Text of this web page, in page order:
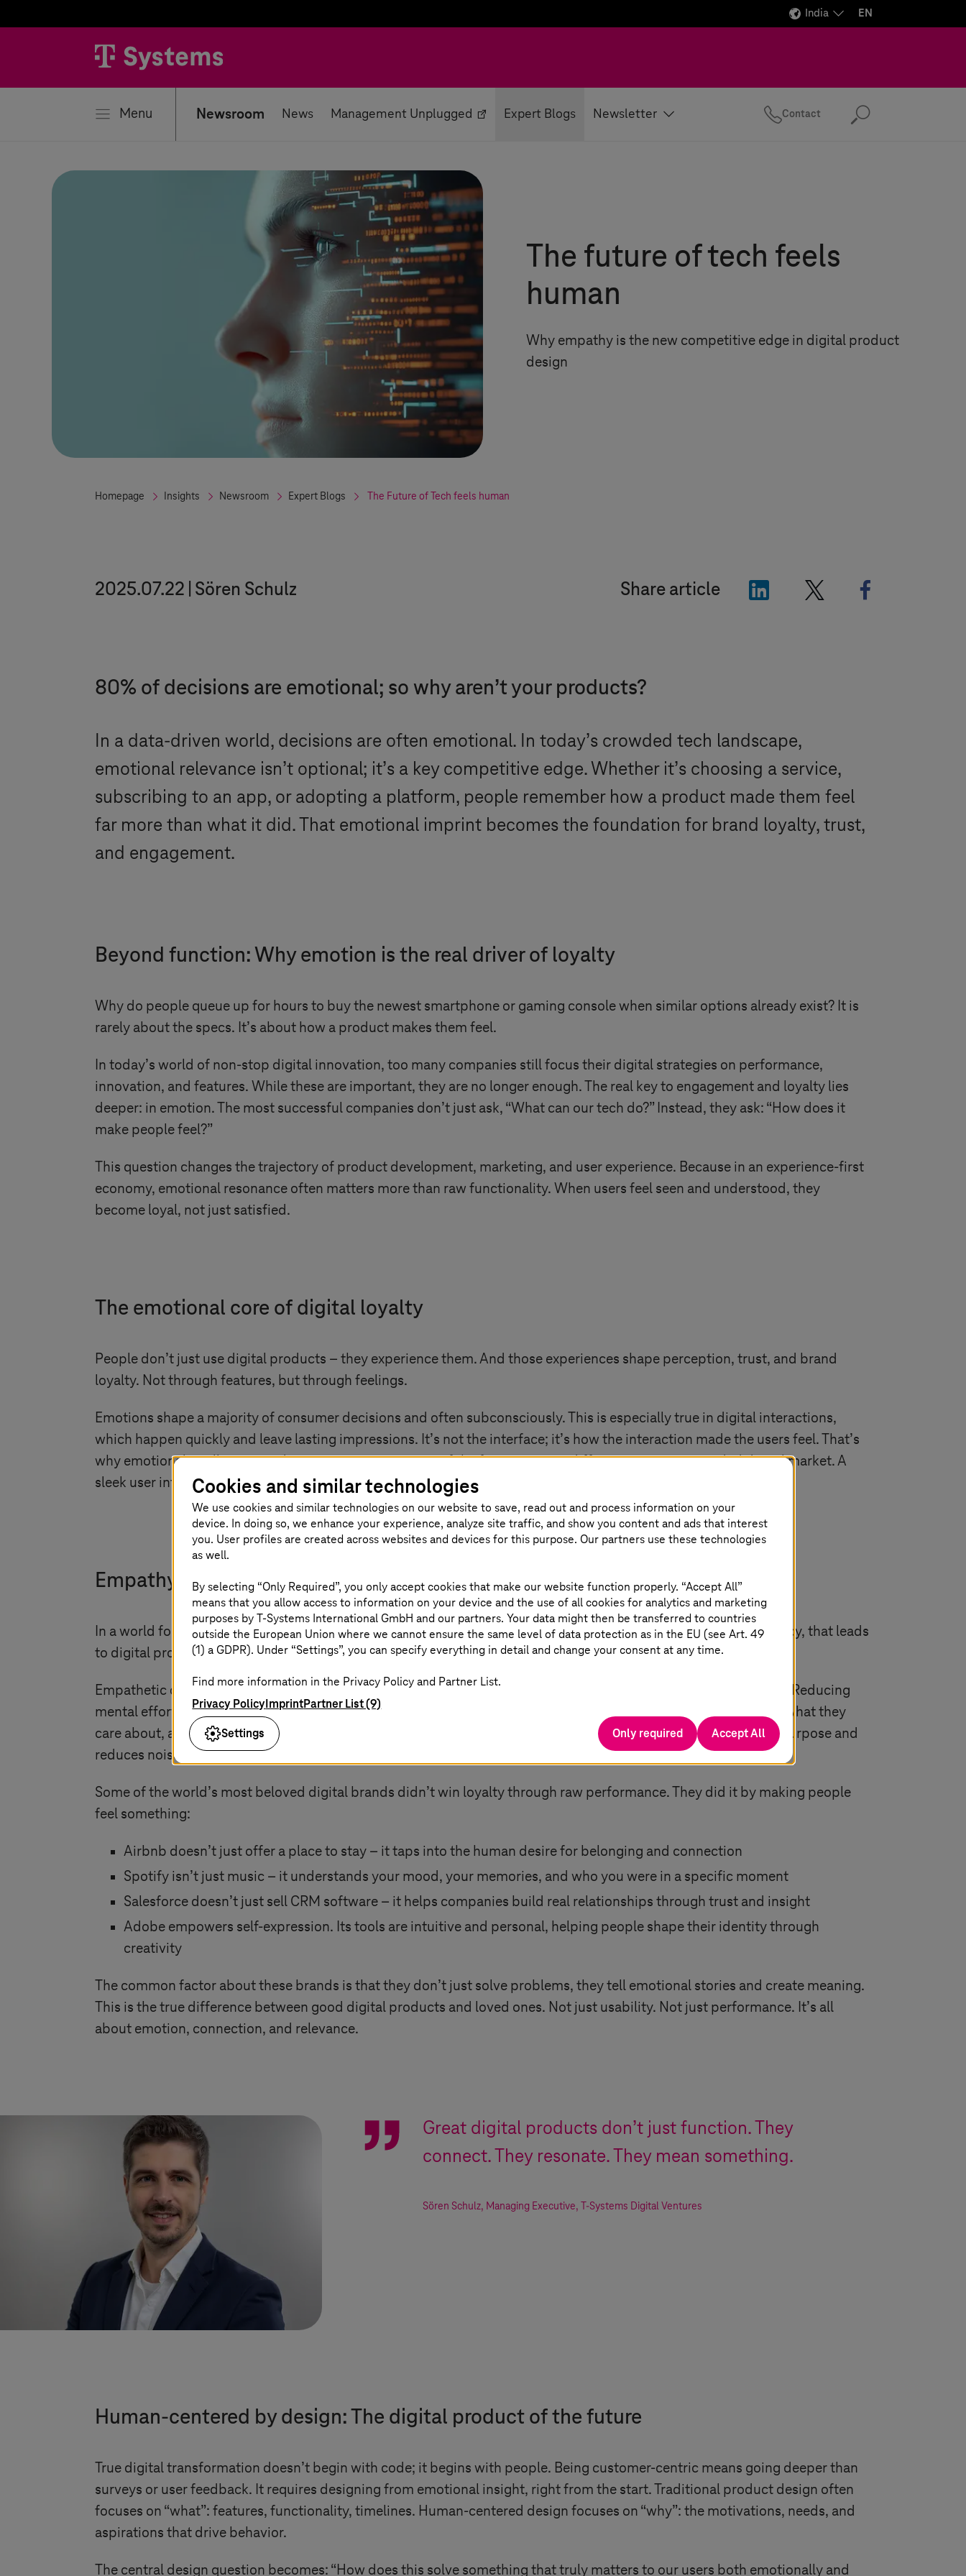
India EN
Menu Newsroom News Management Unplugged Expert Blogs Newsletter Contact Search
The future of tech feels
human
Why empathy is the new competitive edge in digital product
design
Homepage Insights Newsroom Expert Blogs The Future of Tech feels human
2025.07.22 Sören Schulz Share article "LinkedIn"
80% of decisions are emotional; so why aren’t your products?
In a data-driven world, decisions are often emotional. In today’s crowded tech landscape,
emotional relevance isn’t optional; it’s a key competitive edge. Whether it’s choosing a service,
subscribing to an app, or adopting a platform, people remember how a product made them feel
far more than what it did. That emotional imprint becomes the foundation for brand loyalty, trust,
and engagement.
Beyond function: Why emotion is the real driver of loyalty
Why do people queue up for hours to buy the newest smartphone or gaming console when similar options already exist? It is
rarely about the specs. It’s about how a product makes them feel.
In today’s world of non-stop digital innovation, too many companies still focus their digital strategies on performance,
innovation, and features. While these are important, they are no longer enough. The real key to engagement and loyalty lies
deeper: in emotion. The most successful companies don’t just ask, “What can our tech do?” Instead, they ask: “How does it
make people feel?”
This question changes the trajectory of product development, marketing, and user experience. Because in an experience-first
economy, emotional resonance often matters more than raw functionality. When users feel seen and understood, they
become loyal, not just satisfied.
The emotional core of digital loyalty
People don’t just use digital products – they experience them. And those experiences shape perception, trust, and brand
loyalty. Not through features, but through feelings.
Emotions shape a majority of consumer decisions and often subconsciously. This is especially true in digital interactions,
which happen quickly and leave lasting impressions. It’s not the interface; it’s how the interaction made the users feel. That’s
why emotional intelligence in design is emerging as one of the few remaining differentiators in a crowded digital market. A
sleek user interface (UI) might grab attention, but only emotional connections earn trust.
Empathy: The missing link in many digital strategies
In a world focused on speed, scale, and optimization, empathy is often overlooked. But it is empathy, not efficiency, that leads
to digital products that people love.
Empathetic design is not about adding more features or layering on emotional cues. It is about removing friction. Reducing
mental effort. Anticipating needs before they are expressed. It means deeply understanding who your users are, what they
care about, and how your product fits into their real lives. Empathy streamlines decision-making. It clarifies the purpose and
reduces noise and cognitive load. When people feel understood, not just measured, they engage, trust, and stay.
Some of the world’s most beloved digital brands didn’t win loyalty through raw performance. They did it by making people
feel something:
Airbnb doesn’t just offer a place to stay – it taps into the human desire for belonging and connection
Spotify isn’t just music – it understands your mood, your memories, and who you were in a specific moment
Salesforce doesn’t just sell CRM software – it helps companies build real relationships through trust and insight
Adobe empowers self-expression. Its tools are intuitive and personal, helping people shape their identity through
creativity
The common factor about these brands is that they don’t just solve problems, they tell emotional stories and create meaning.
This is the true difference between good digital products and loved ones. Not just usability. Not just performance. It’s all
about emotion, connection, and relevance.
Great digital products don’t just function. They
connect. They resonate. They mean something.
Sören Schulz, Managing Executive, T-Systems Digital Ventures
Human-centered by design: The digital product of the future
True digital transformation doesn’t begin with code; it begins with people. Being customer-centric means going deeper than
surveys or user feedback. It requires designing from emotional insight, right from the start. Traditional product design often
focuses on “what”: features, functionality, timelines. Human-centered design focuses on “why”: the motivations, needs, and
aspirations that drive behavior.
The central design question becomes: “How does this solve something that truly matters to our users both emotionally and
Cookies and similar technologies
We use cookies and similar technologies on our website to save, read out and process information on your
device. In doing so, we enhance your experience, analyze site traffic, and show you content and ads that interest
you. User profiles are created across websites and devices for this purpose. Our partners use these technologies
as well.
By selecting “Only Required”, you only accept cookies that make our website function properly. “Accept All”
means that you allow access to information on your device and the use of all cookies for analytics and marketing
purposes byT-Systems International GmbH and our partners. Your data might then be transferred to countries
outside the European Union where we cannot ensure the same level of data protection as in the EU (see Art. 49
(1) a GDPR). Under “Settings”, you can specify everything in detail and change your consent at any time.
Find more information in the Privacy Policy and Partner List.
Privacy PolicyImprintPartner List (9)
Settings
Only required Accept All